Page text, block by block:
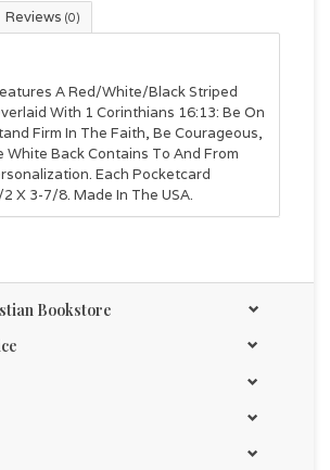
Reviews (0)
A Red/White/Black Striped
With 1 Corinthians 16:13: Be On
Firm In The Faith, Be Courageous,
White Back Contains To And From
Each Pocketcard
X 3-7/8. Made In The USA.
Bookstore